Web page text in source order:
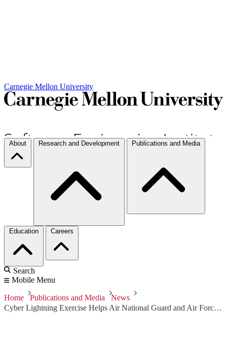
Carnegie Mellon University
About Research and Development Publications and Media
Education Careers
Search
Mobile Menu
Home Publications and Media
News
Cyber Lightning Exercise Helps Air National Guard and Air Force Reserve Units Learn and Test New Skills